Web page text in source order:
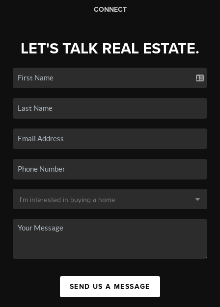
CONNECT
LET'S TALK REAL ESTATE.
SEND US A MESSAGE